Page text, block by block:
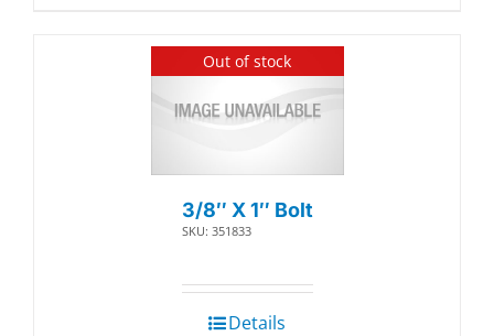
Out of stock
3/8″ X 1″ Bolt
SKU: 351833
Details